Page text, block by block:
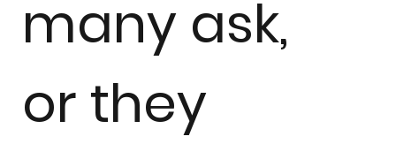
many ask,
or they